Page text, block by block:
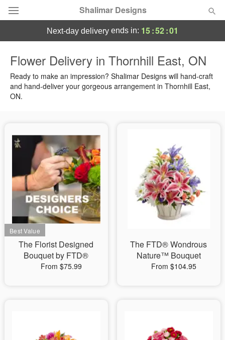
Shalimar Designs
Summer Featured
Occasions
Birthday
Sympathy and Funeral
Flowers, Plants & Gifts
Our Shop
next-day delivery ends in: 15:52:00
Flower Delivery in Thornhill East, ON
Ready to make an impression? Shalimar Designs will hand-craft
and hand-deliver your gorgeous arrangement in Thornhill East,
ON.
The Florist Designed
Bouquet by FTD®
From $75.99
The FTD® Wondrous
Nature™ Bouquet
From $104.95